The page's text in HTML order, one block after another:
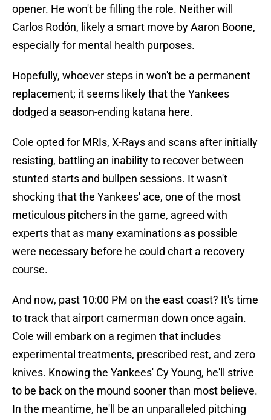
opener. He won't be filling the role. Neither will
Carlos Rodón, likely a smart move by Aaron Boone,
especially for mental health purposes.
Hopefully, whoever steps in won't be a permanent
replacement; it seems likely that the Yankees
dodged a season-ending katana here.
Cole opted for MRIs, X-Rays and scans after initially
resisting, battling an inability to recover between
stunted starts and bullpen sessions. It wasn't
shocking that the Yankees' ace, one of the most
meticulous pitchers in the game, agreed with
experts that as many examinations as possible
were necessary before he could chart a recovery
course.
And now, past 10:00 PM on the east coast? It's time
to track that airport camerman down once again.
Cole will embark on a regimen that includes
experimental treatments, prescribed rest, and zero
knives. Knowing the Yankees' Cy Young, he'll strive
to be back on the mound sooner than most believe.
In the meantime, he'll be an unparalleled pitching